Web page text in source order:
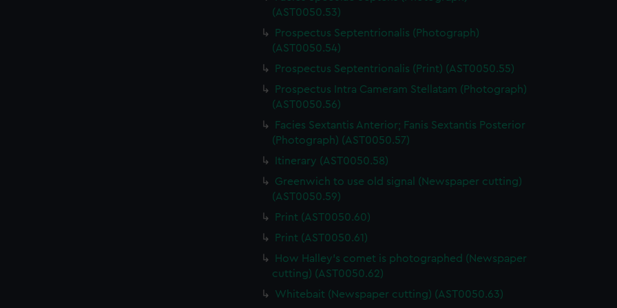
(AST0050.53)
Prospectus Septentrionalis (Photograph)
(AST0050.54)
Prospectus Septentrionalis (Print) (AST0050.55)
Prospectus Intra Cameram Stellatam (Photograph)
(AST0050.56)
Facies Sextantis Anterior; Fanis Sextantis Posterior
(Photograph) (AST0050.57)
Itinerary (AST0050.58)
Greenwich to use old signal (Newspaper cutting)
(AST0050.59)
Print (AST0050.60)
Print (AST0050.61)
How Halley's comet is photographed (Newspaper
cutting) (AST0050.62)
Whitebait (Newspaper cutting) (AST0050.63)